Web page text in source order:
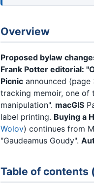
Overview
Proposed bylaw
Frank Potter editorial:
Picnic announced
tracking memoir, one of
manipulation". macGIS
label printing. Buying a
Wolov) continues from
"Gaudeamus Goudy".
Table of contents